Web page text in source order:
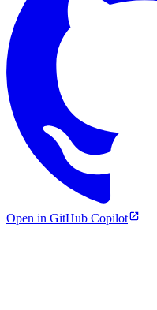
Open in GitHub Copilot